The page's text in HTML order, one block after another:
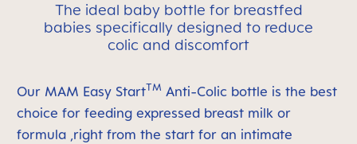
The ideal baby bottle for breastfed
babies specifically designed to reduce
colic and discomfort
Our MAM Easy StartTM Anti-Colic bottle is the best
choice for feeding expressed breast milk or
formula ,right from the start for an intimate